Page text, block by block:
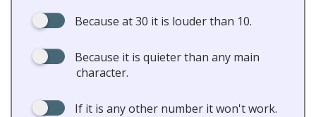
Because at 30 it is louder than 10.
Because it is quieter than any main
character.
If it is any other number it won't work.